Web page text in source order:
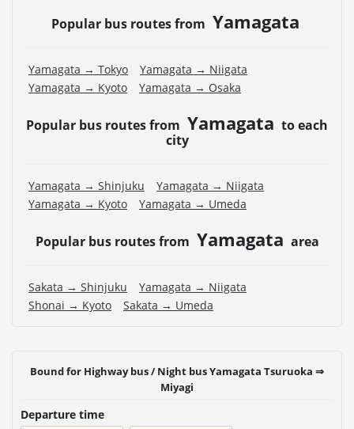
Popular bus routes from Yamagata
Yamagata → Tokyo
Yamagata → Niigata
Yamagata → Kyoto
Yamagata → Osaka
Popular bus routes from Yamagata to each
city
Yamagata → Shinjuku
Yamagata → Niigata
Yamagata → Kyoto
Yamagata → Umeda
Popular bus routes from Yamagata area
Sakata → Shinjuku
Yamagata → Niigata
Shonai → Kyoto
Sakata → Umeda
Bound for Highway bus / Night bus Yamagata Tsuruoka ⇒
Miyagi
Departure time